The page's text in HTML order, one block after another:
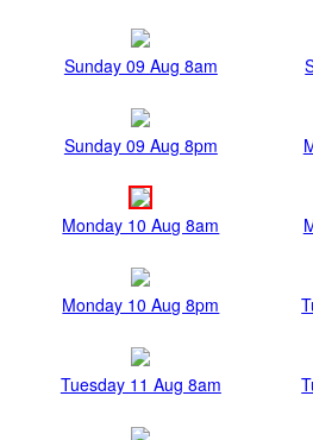
Sunday 09 Aug 8am
Sunday 09 Aug 8pm
Monday 10 Aug 8am
Monday 10 Aug 8pm
Tuesday 11 Aug 8am